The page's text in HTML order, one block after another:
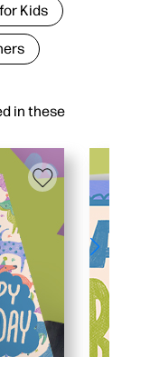
in these
Kids